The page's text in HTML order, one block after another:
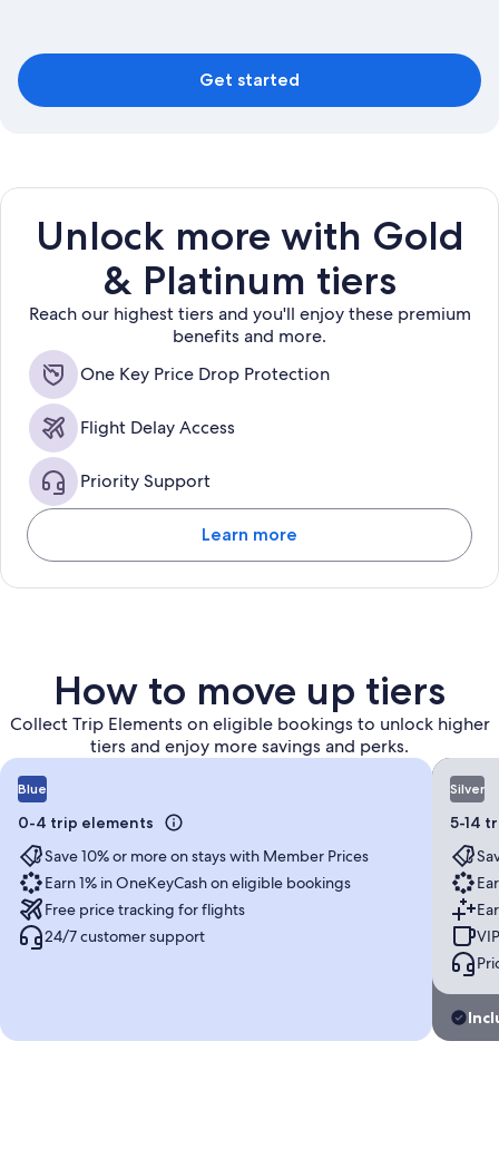
Get started
Unlock more with Gold
& Platinum tiers
Reach our highest tiers and you'll enjoy these premium
benefits and more.
One Key Price Drop Protection
Flight Delay Access
Priority Support
Learn more
How to move up tiers
Collect Trip Elements on eligible bookings to unlock higher
tiers and enjoy more savings and perks.
Blue
0-4 trip elements
Save 10% or more on stays with Member Prices
Earn 1% in OneKeyCash on eligible bookings
Free price tracking for flights
24/7 customer support
Silver
5-14